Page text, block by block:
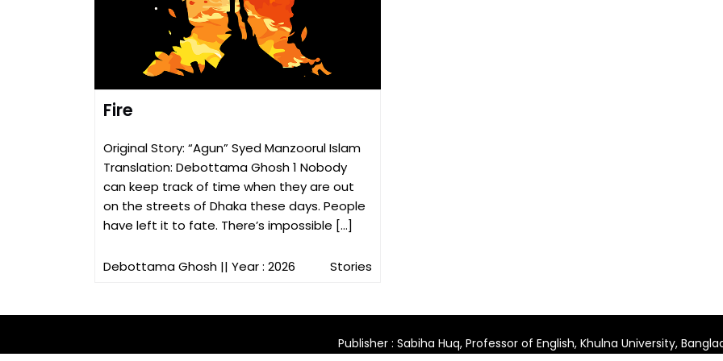
Fire
Original Story: “Agun” Syed Manzoorul Islam
Translation: Debottama Ghosh 1 Nobody
can keep track of time when they are out
on the streets of Dhaka these days. People
have left it to fate. There’s impossible […]
Debottama Ghosh || Year : 2026 Stories
Publisher : Sabiha Huq, Professor of English, Khulna University,